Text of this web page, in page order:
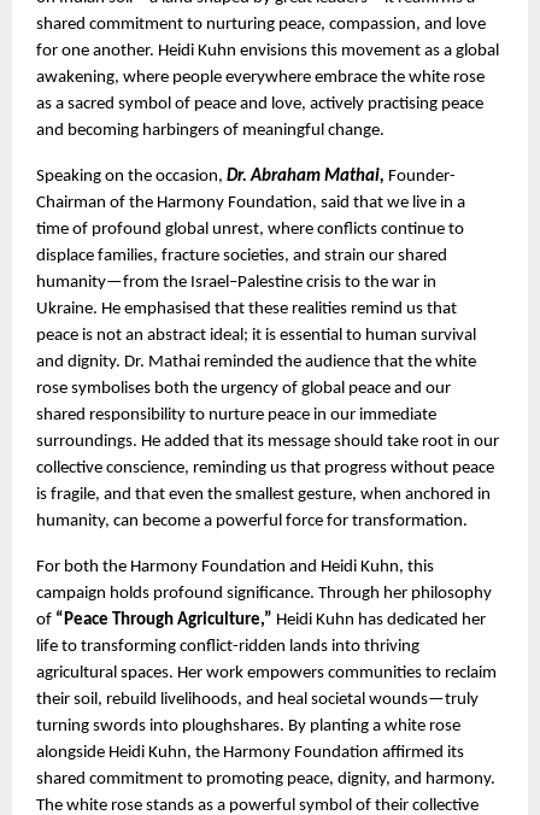
shared commitment to nurturing peace, compassion, and love
for one another. Heidi Kuhn envisions this movement as a global
awakening, where people everywhere embrace the white rose
as a sacred symbol of peace and love, actively practising peace
and becoming harbingers of meaningful change.
Speaking on the occasion, Dr. Abraham Mathai, Founder-
Chairman of the Harmony Foundation, said that we live in a
time of profound global unrest, where conflicts continue to
displace families, fracture societies, and strain our shared
humanity—from the Israel–Palestine crisis to the war in
Ukraine. He emphasised that these realities remind us that
peace is not an abstract ideal; it is essential to human survival
and dignity. Dr. Mathai reminded the audience that the white
rose symbolises both the urgency of global peace and our
shared responsibility to nurture peace in our immediate
surroundings. He added that its message should take root in our
collective conscience, reminding us that progress without peace
is fragile, and that even the smallest gesture, when anchored in
humanity, can become a powerful force for transformation.
For both the Harmony Foundation and Heidi Kuhn, this
campaign holds profound significance. Through her philosophy
of “Peace Through Agriculture,” Heidi Kuhn has dedicated her
life to transforming conflict-ridden lands into thriving
agricultural spaces. Her work empowers communities to reclaim
their soil, rebuild livelihoods, and heal societal wounds—truly
turning swords into ploughshares. By planting a white rose
alongside Heidi Kuhn, the Harmony Foundation affirmed its
shared commitment to promoting peace, dignity, and harmony.
The white rose stands as a powerful symbol of their collective